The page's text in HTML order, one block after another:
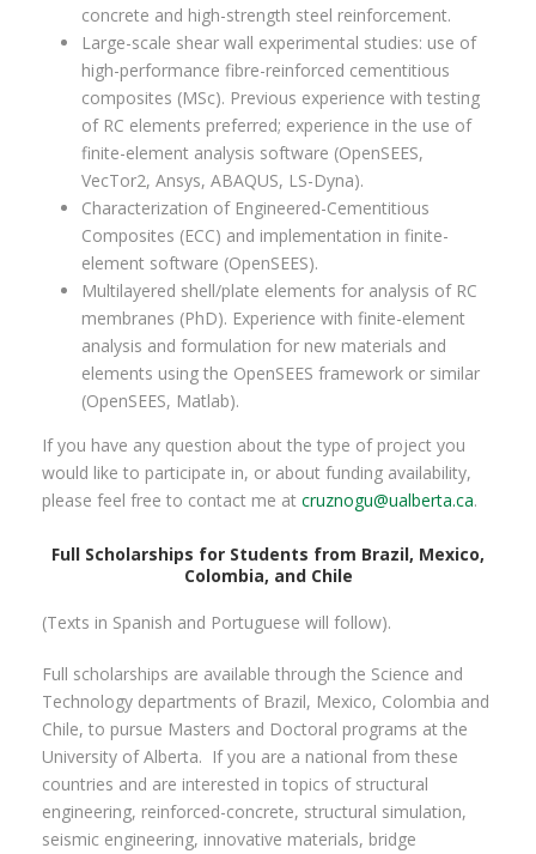
concrete and high-strength steel reinforcement.
Large-scale shear wall experimental studies: use of
high-performance fibre-reinforced cementitious
composites (MSc). Previous experience with testing
of RC elements preferred; experience in the use of
finite-element analysis software (OpenSEES,
VecTor2, Ansys, ABAQUS, LS-Dyna).
Characterization of Engineered-Cementitious
Composites (ECC) and implementation in finite-
element software (OpenSEES).
Multilayered shell/plate elements for analysis of RC
membranes (PhD). Experience with finite-element
analysis and formulation for new materials and
elements using the OpenSEES framework or similar
(OpenSEES, Matlab).
If you have any question about the type of project you
would like to participate in, or about funding availability,
please feel free to contact me at cruznogu@ualberta.ca.
Full Scholarships for Students from Brazil, Mexico,
Colombia, and Chile
(Texts in Spanish and Portuguese will follow).
Full scholarships are available through the Science and
Technology departments of Brazil, Mexico, Colombia and
Chile, to pursue Masters and Doctoral programs at the
University of Alberta. If you are a national from these
countries and are interested in topics of structural
engineering, reinforced-concrete, structural simulation,
seismic engineering, innovative materials, bridge